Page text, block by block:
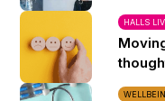
HALLS